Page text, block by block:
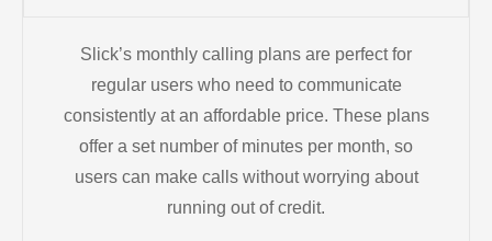
Slick’s monthly calling plans are perfect for
regular users who need to communicate
consistently at an affordable price. These plans
offer a set number of minutes per month, so
users can make calls without worrying about
running out of credit.